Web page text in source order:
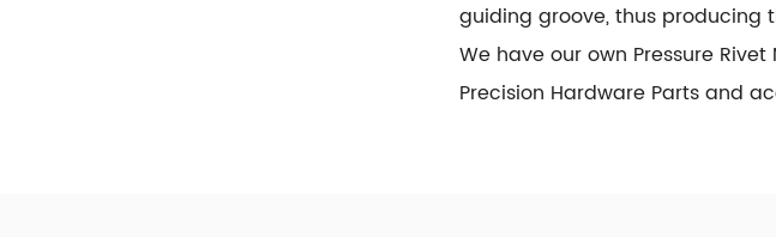
guiding groove, thus producing
We have our own Pressure
Precision Hardware Parts and